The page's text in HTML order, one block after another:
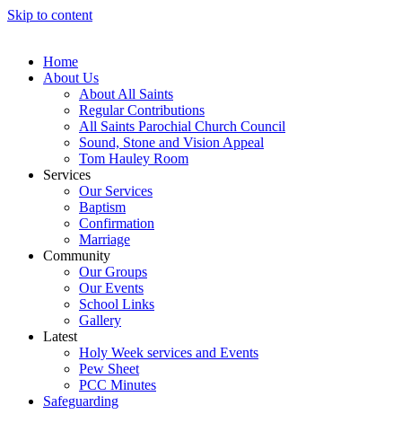
Skip to content
Home
About Us
About All Saints
Regular Contributions
All Saints Parochial Church Council
Sound, Stone and Vision Appeal
Tom Hauley Room
Services
Our Services
Baptism
Confirmation
Marriage
Community
Our Groups
Our Events
School Links
Gallery
Latest
Holy Week services and Events
Pew Sheet
PCC Minutes
Safeguarding